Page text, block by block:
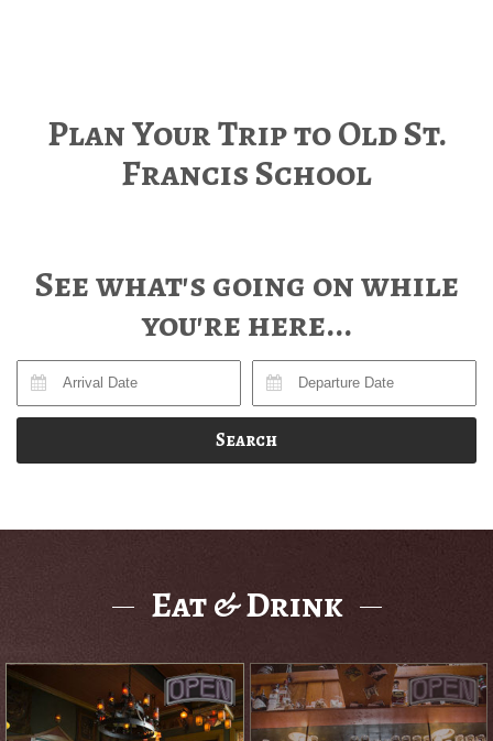
Plan Your Trip to Old St.
Francis School
See what's going on while
you're here...
Search
Eat & Drink